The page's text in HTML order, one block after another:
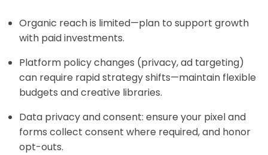
Organic reach is limited—plan to support growth
with paid investments.
Platform policy changes (privacy, ad targeting)
can require rapid strategy shifts—maintain flexible
budgets and creative libraries.
Data privacy and consent: ensure your pixel and
forms collect consent where required, and honor
opt-outs.